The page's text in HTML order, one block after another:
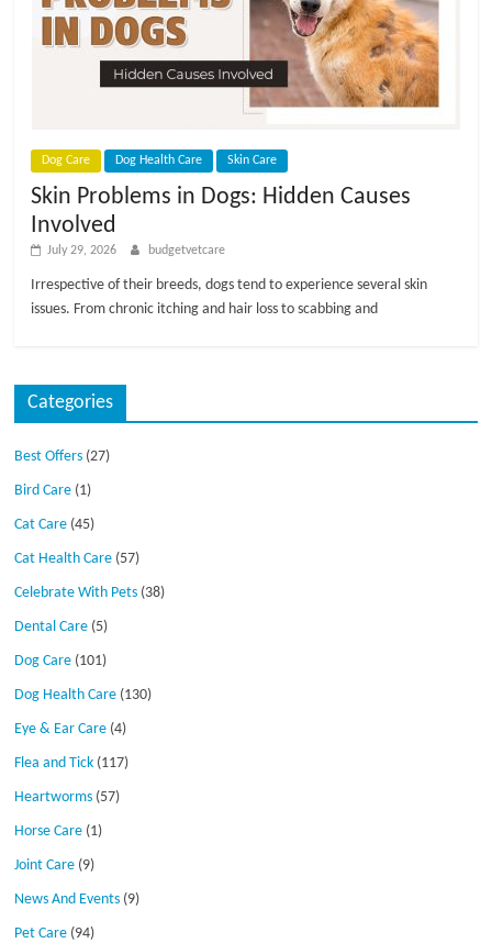
Dog Care Dog Health Care Skin Care
Skin Problems in Dogs: Hidden Causes
Involved
July 29, 2026 budgetvetcare
Irrespective of their breeds, dogs tend to experience several skin
issues. From chronic itching and hair loss to scabbing and
Categories
Best Offers (27)
Bird Care (1)
Cat Care (45)
Cat Health Care (57)
Celebrate With Pets (38)
Dental Care (5)
Dog Care (101)
Dog Health Care (130)
Eye & Ear Care (4)
Flea and Tick (117)
Heartworms (57)
Horse Care (1)
Joint Care (9)
News And Events (9)
Pet Care (94)